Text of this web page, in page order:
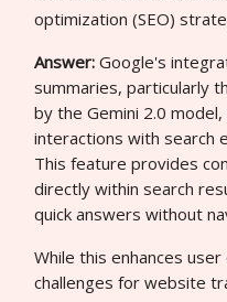
optimization (SEO)
Answer: Google's
summaries, particularly
by the Gemini 2.0
interactions with search
This feature provides
directly within search
quick answers without
While this enhances
challenges for website